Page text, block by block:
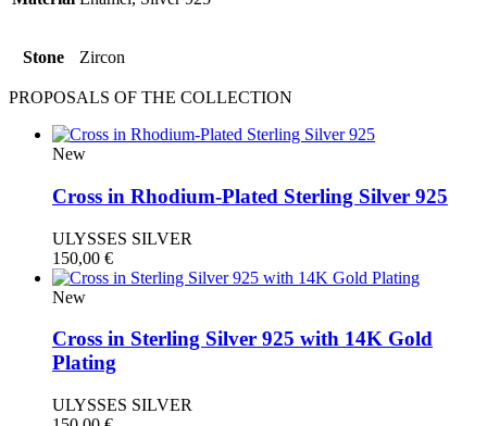
Stone Ζircon
PROPOSALS OF THE COLLECTION
New
Cross in Rhodium-Plated Sterling Silver 925
ULYSSES SILVER
150,00 €
New
Cross in Sterling Silver 925 with 14K Gold
Plating
ULYSSES SILVER